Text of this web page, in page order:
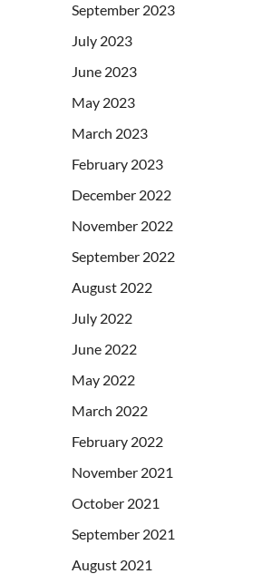
September 2023
July 2023
June 2023
May 2023
March 2023
February 2023
December 2022
November 2022
September 2022
August 2022
July 2022
June 2022
May 2022
March 2022
February 2022
November 2021
October 2021
September 2021
August 2021